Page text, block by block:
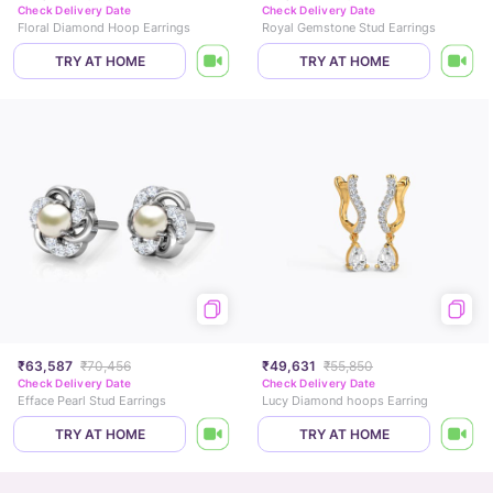
Check Delivery Date
Floral Diamond Hoop Earrings
TRY AT HOME
Check Delivery Date
Royal Gemstone Stud Earrings
TRY AT HOME
₹63,587 ₹70,456
Check Delivery Date
Efface Pearl Stud Earrings
TRY AT HOME
₹49,631 ₹55,850
Check Delivery Date
Lucy Diamond hoops Earring
TRY AT HOME